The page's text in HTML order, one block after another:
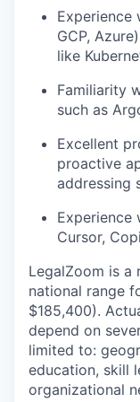
Experience
GCP,
like
Familiarity
such as
Excellent
proactive
addressing
Experience
Cursor,
LegalZoom is
national range
$185,400).
depend on
limited to:
education, skill
organizational